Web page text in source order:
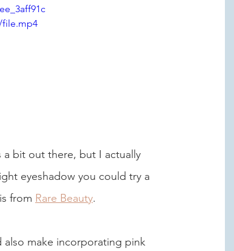
file.mp4
a bit out there, but I actually
eyeshadow you could try a
from Rare Beauty.
also make incorporating pink